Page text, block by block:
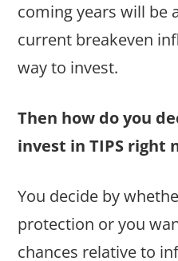
coming years will be
current breakeven
way to invest.
Then how do you
invest in TIPS right
You decide by
protection or you
chances relative to